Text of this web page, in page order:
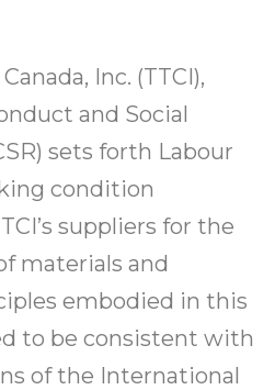
Inc. (TTCI),
and Social
sets forth Labour
condition
suppliers for the
materials and
embodied in this
to be consistent with
of the International